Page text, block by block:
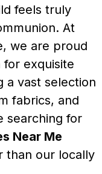
feels truly
At
we are proud
exquisite
a vast selection
fabrics, and
searching for
Near Me
than our locally